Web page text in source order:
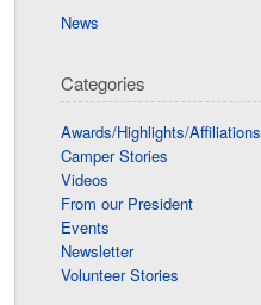
News
Categories
Awards/Highlights/Affiliations
Camper Stories
Videos
From our President
Events
Newsletter
Volunteer Stories